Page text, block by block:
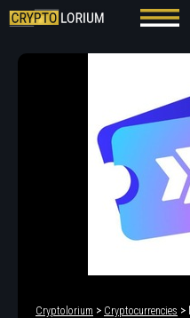
Cryptolorium > Cryptocurrencies >